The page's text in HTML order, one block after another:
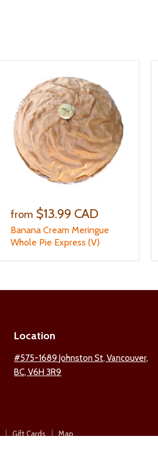
from $13.99 CAD
Banana Cream Meringue
Whole Pie Express (V)
Location
#575-1689 Johnston St, Vancouver,
BC, V6H 3R9
Gift Cards
Map